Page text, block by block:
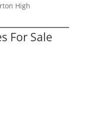
High
For Sale